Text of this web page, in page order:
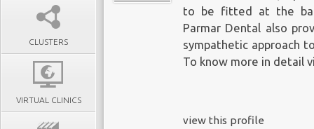
CLUSTERS
VIRTUAL CLINICS
to be fitted at the
Parmar Dental also
sympathetic approach
To know more in detail
view this profile